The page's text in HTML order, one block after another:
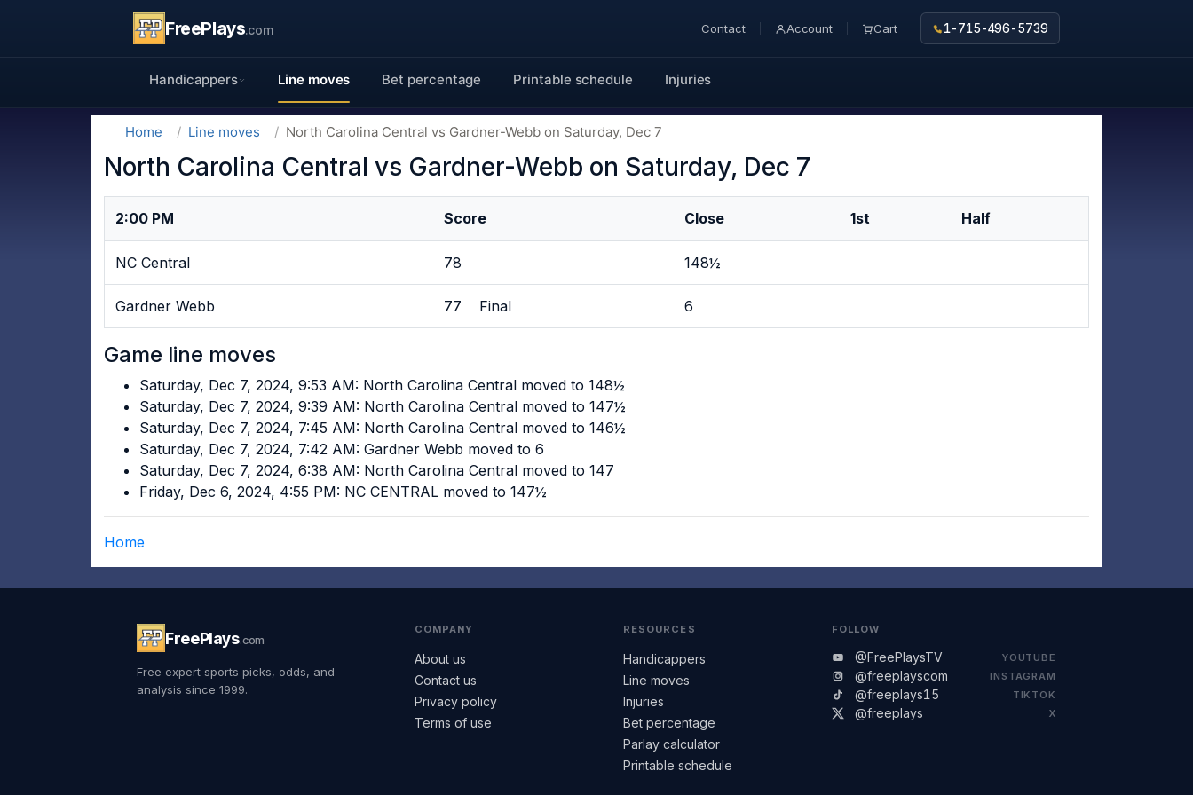
FreePlays.com Contact Account Cart 1-715-496-5739
Handicappers Line moves Bet percentage Printable schedule Injuries
Home Line moves North Carolina Central vs Gardner-Webb on Saturday, Dec 7
North Carolina Central vs Gardner-Webb on Saturday, Dec 7
2:00 PM Score Close 1st Half
NC Central 78 148½
Gardner Webb 77 Final 6
Game line moves
Saturday, Dec 7, 2024, 9:53 AM: North Carolina Central moved to 148½
Saturday, Dec 7, 2024, 9:39 AM: North Carolina Central moved to 147½
Saturday, Dec 7, 2024, 7:45 AM: North Carolina Central moved to 146½
Saturday, Dec 7, 2024, 7:42 AM: Gardner Webb moved to 6
Saturday, Dec 7, 2024, 6:38 AM: North Carolina Central moved to 147
Friday, Dec 6, 2024, 4:55 PM: NC CENTRAL moved to 147½
Home
FreePlays.com
Free expert sports picks, odds, and
analysis since 1999.
COMPANY
About us
Contact us
Privacy policy
Terms of use
RESOURCES
Handicappers
Line moves
Injuries
Bet percentage
Parlay calculator
Printable schedule
FOLLOW
@FreePlaysTV YOUTUBE
@freeplayscom INSTAGRAM
@freeplays15 TIKTOK
@freeplays X